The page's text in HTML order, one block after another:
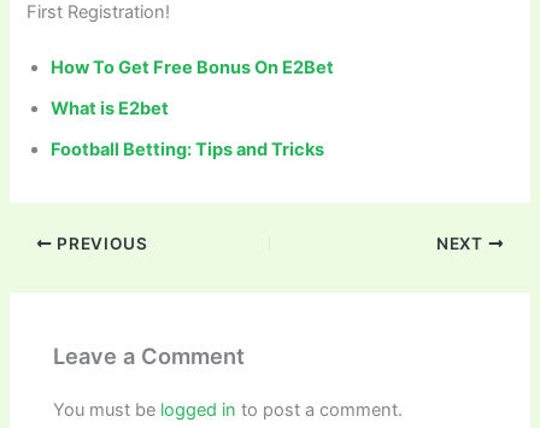
First Registration!
How To Get Free Bonus On E2Bet
What is E2bet
Football Betting: Tips and Tricks
PREVIOUS NEXT
Leave a Comment
You must be logged in to post a comment.